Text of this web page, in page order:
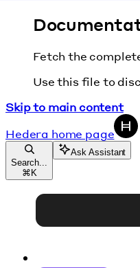
Fetch the
Use this file to
Skip to main content
Hedera home page
Search...
⌘ K
Ask Assistant